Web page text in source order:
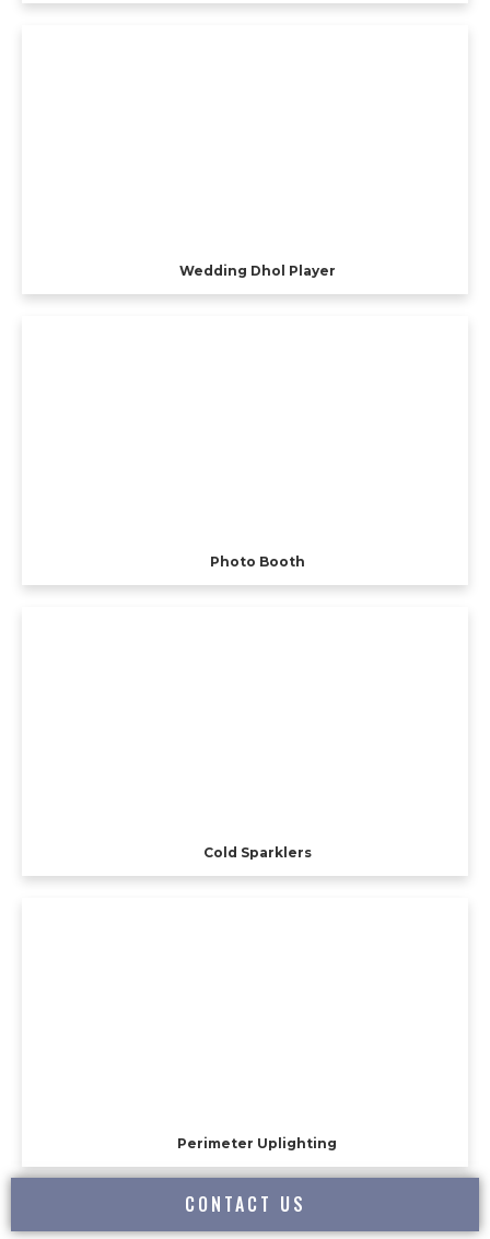
Wedding Dhol Player
Photo Booth
Cold Sparklers
Perimeter Uplighting
CONTACT US